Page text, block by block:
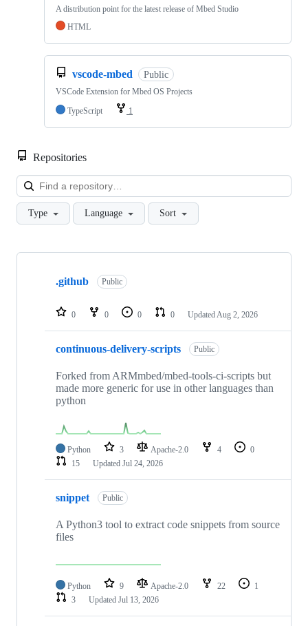
A distribution point for the latest release of Mbed Studio
HTML
vscode-mbed Public
VSCode Extension for Mbed OS Projects
TypeScript
1
Repositories
Type Language Sort
Showing
repositories
.github Public
0 0 0 0 Updated Aug 2, 2026
continuous-delivery-scripts Public
Forked from ARMmbed/mbed-tools-ci-scripts but
made more generic for use in other languages than
python
Python 3 Apache-2.0 4
0
15
Updated Jul 24, 2026
snippet Public
A Python3 tool to extract code snippets from source
files
Python 9 Apache-2.0 22
1
3
Updated Jul 13, 2026